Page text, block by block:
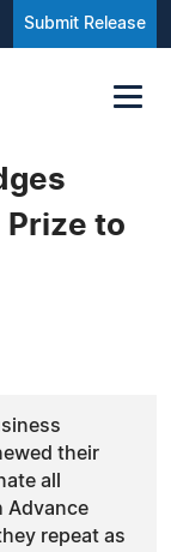
Submit Release
Prize to
their
all
Advance
repeat as